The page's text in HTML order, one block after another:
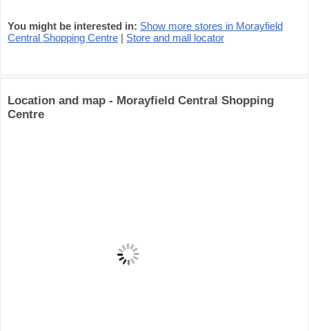
You might be interested in: Show more stores in Morayfield
Central Shopping Centre | Store and mall locator
Location and map - Morayfield Central Shopping
Centre